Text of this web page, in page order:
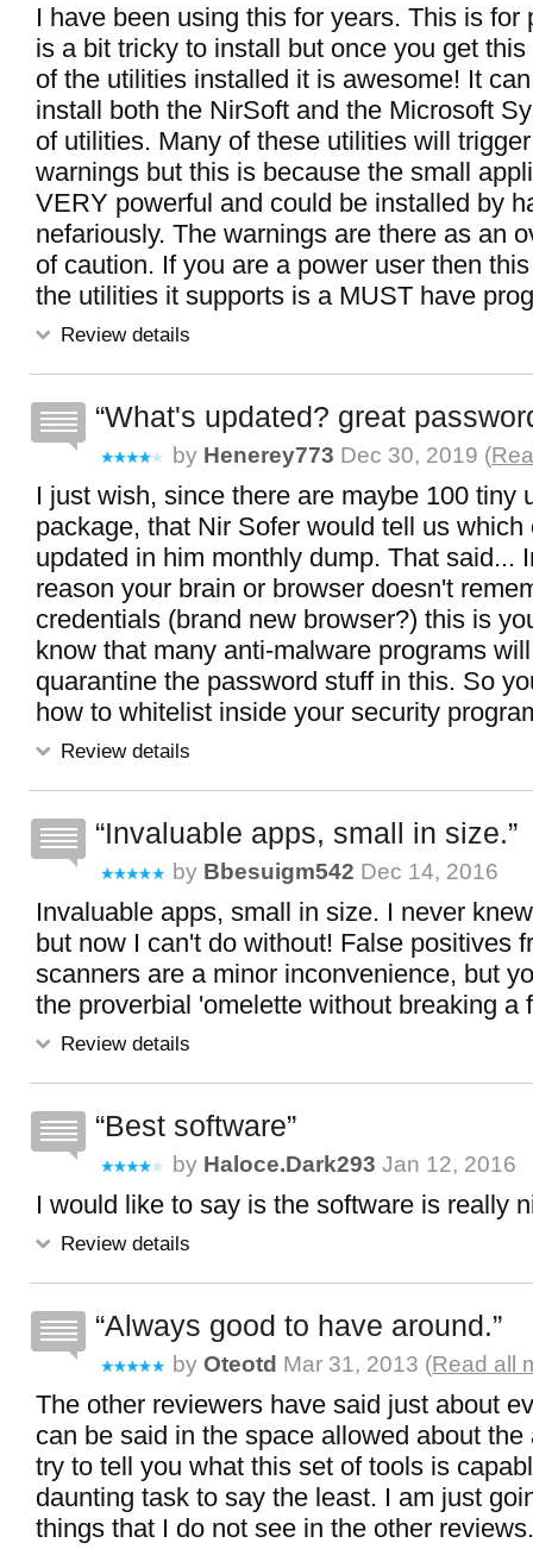
I have been using this for years. This is for
is a bit tricky to install but once you get
of the utilities installed it is awesome! It
install both the NirSoft and the Microsoft
of utilities. Many of these utilities will
warnings but this is because the small
VERY powerful and could be installed by
nefariously. The warnings are there as an
of caution. If you are a power user then
the utilities it supports is a MUST have
Review details
What's updated? great
by Henerey773 Dec 30, 2019 (
I just wish, since there are maybe 100 tiny
package, that Nir Sofer would tell us which
updated in him monthly dump. That said...
reason your brain or browser doesn't
credentials (brand new browser?) this is
know that many anti-malware programs
quarantine the password stuff in this. So
how to whitelist inside your security
Review details
Invaluable apps, small in size.
by Bbesuigm542 Dec 14, 2016
Invaluable apps, small in size. I never
but now I can't do without! False positives
scanners are a minor inconvenience, but
the proverbial 'omelette without breaking a
Review details
Best software
by Haloce.dark293 Jan 12, 2016
I would like to say is the software is really
Review details
Always good to have around.
by Oteotd Mar 31, 2013 (Read all
The other reviewers have said just about
can be said in the space allowed about the
try to tell you what this set of tools is
daunting task to say the least. I am just
things that I do not see in the other reviews.